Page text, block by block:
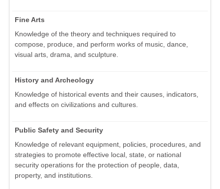
Fine Arts
Knowledge of the theory and techniques required to
compose, produce, and perform works of music, dance,
visual arts, drama, and sculpture.
History and Archeology
Knowledge of historical events and their causes, indicators,
and effects on civilizations and cultures.
Public Safety and Security
Knowledge of relevant equipment, policies, procedures, and
strategies to promote effective local, state, or national
security operations for the protection of people, data,
property, and institutions.